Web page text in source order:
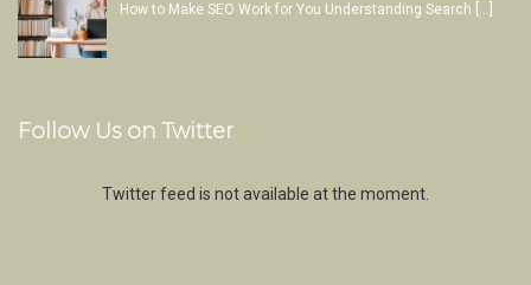
How to Make SEO Work for You Understanding Search […]
Follow Us on Twitter
Twitter feed is not available at the moment.